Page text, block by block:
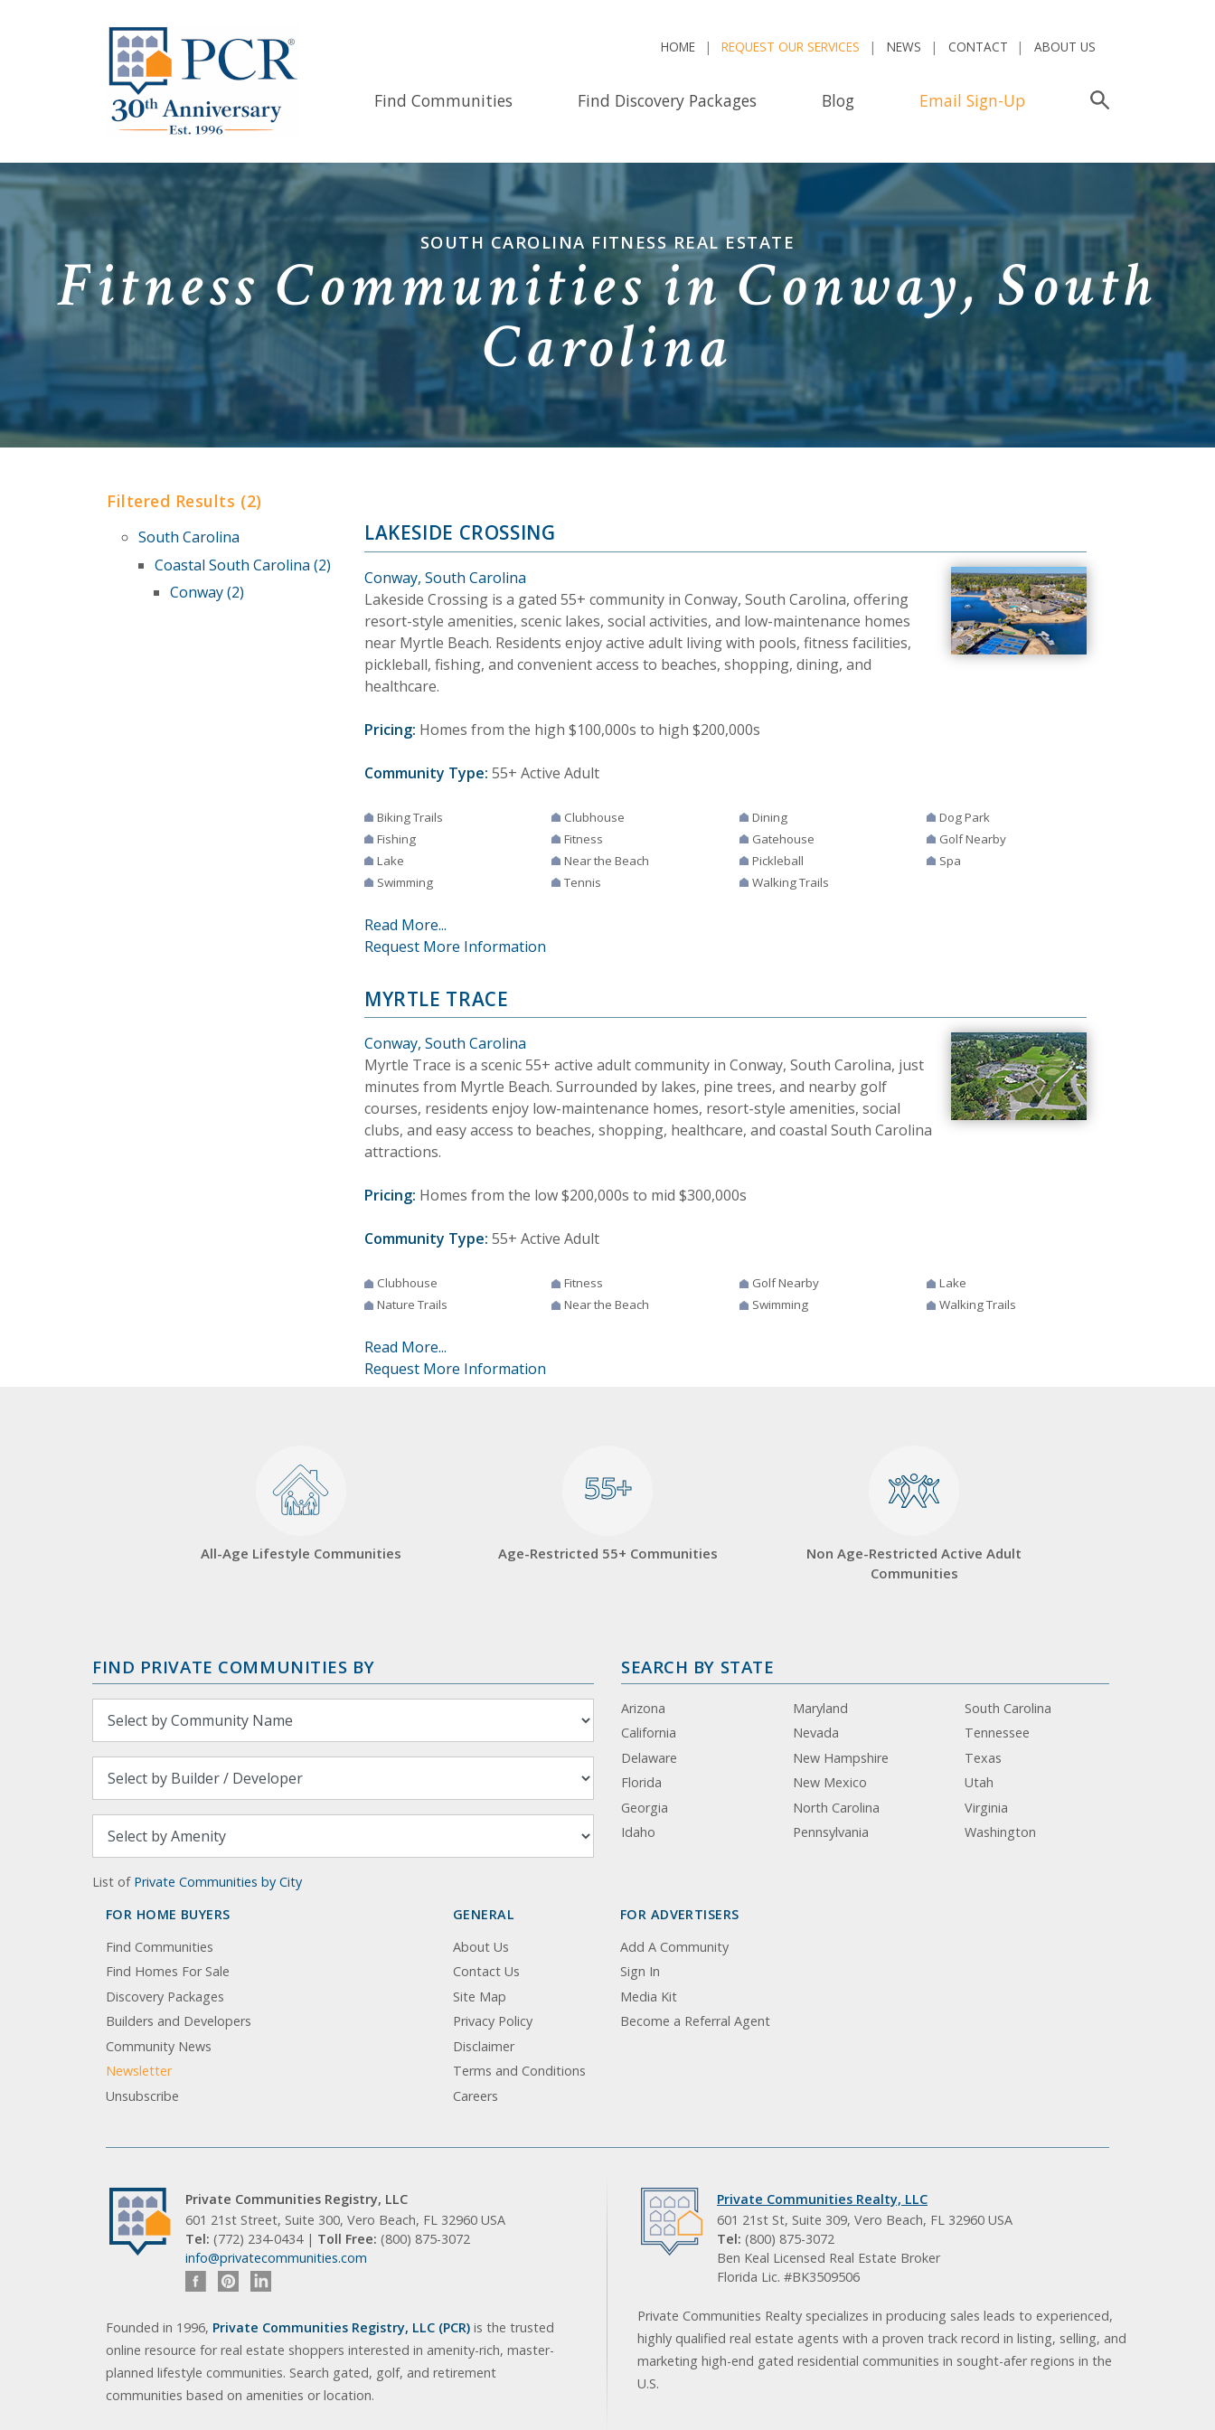
HOME REQUEST OUR SERVICES NEWS CONTACT ABOUT US
Find Communities Find Discovery Packages Blog Email Sign-Up
SOUTH CAROLINA FITNESS REAL ESTATE
Fitness Communities in Conway, South
Carolina
Filtered Results (2)
South Carolina
Coastal South Carolina (2)
Conway (2)
LAKESIDE CROSSING
Conway, South Carolina
Lakeside Crossing is a gated 55+ community in Conway, South Carolina, offering
resort-style amenities, scenic lakes, social activities, and low-maintenance homes
near Myrtle Beach. Residents enjoy active adult living with pools, fitness facilities,
pickleball, fishing, and convenient access to beaches, shopping, dining, and
healthcare.
Pricing: Homes from the high $100,000s to high $200,000s
Community Type: 55+ Active Adult
Biking Trails Clubhouse Dining
Dog Park
Fishing
Fitness Gatehouse
Golf Nearby
Lake
Near the Beach Pickleball
Spa
Swimming
Tennis Walking Trails
Read More...
Request More Information
MYRTLE TRACE
Conway, South Carolina
Myrtle Trace is a scenic 55+ active adult community in Conway, South Carolina, just
minutes from Myrtle Beach. Surrounded by lakes, pine trees, and nearby golf
courses, residents enjoy low-maintenance homes, resort-style amenities, social
clubs, and easy access to beaches, shopping, healthcare, and coastal South Carolina
attractions.
Pricing: Homes from the low $200,000s to mid $300,000s
Community Type: 55+ Active Adult
Clubhouse Fitness Golf Nearby
Lake
Nature Trails
Near the Beach Swimming Walking Trails
Read More...
Request More Information
All-Age Lifestyle Communities
55+
55+
Age-Restricted 55+ Communities
Non Age-Restricted Active Adult
Communities
FIND PRIVATE COMMUNITIES BY
List of Private Communities by City
SEARCH BY STATE
Arizona
California
Delaware
Florida
Georgia
Idaho
Maryland
Nevada
New Hampshire
New Mexico
North Carolina
Pennsylvania
South Carolina
Tennessee
Texas
Utah
Virginia
Washington
FOR HOME BUYERS
Find Communities
Find Homes For Sale
Discovery Packages
Builders and Developers
Community News
Newsletter
Unsubscribe
GENERAL
About Us
Contact Us
Site Map
Privacy Policy
Disclaimer
Terms and Conditions
Careers
FOR ADVERTISERS
Add A Community
Sign In
Media Kit
Become a Referral Agent
Private Communities Registry, LLC
601 21st Street, Suite 300, Vero Beach, FL 32960 USA
Tel: (772) 234-0434 | Toll Free: (800) 875-3072
info@privatecommunities.com
Founded in 1996, Private Communities Registry, LLC (PCR) is the trusted
online resource for real estate shoppers interested in amenity-rich, master-
planned lifestyle communities. Search gated, golf, and retirement
communities based on amenities or location.
Private Communities Realty, LLC
601 21st St, Suite 309, Vero Beach, FL 32960 USA
Tel: (800) 875-3072
Ben Keal Licensed Real Estate Broker
Florida Lic. #BK3509506
Private Communities Realty specializes in producing sales leads to experienced,
highly qualified real estate agents with a proven track record in listing, selling, and
marketing high-end gated residential communities in sought-afer regions in the
U.S.